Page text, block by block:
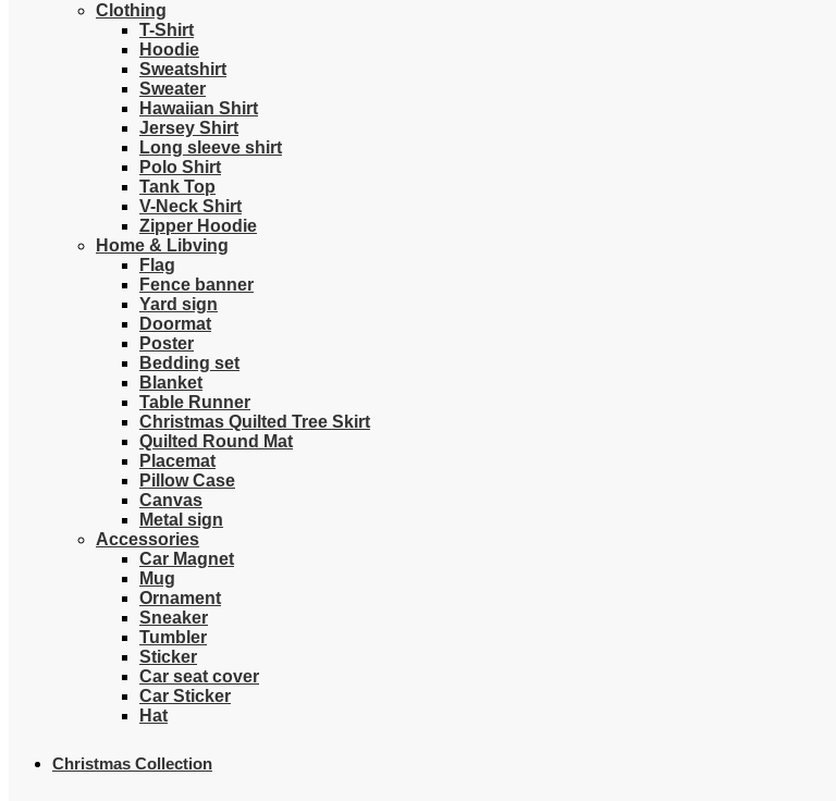
Clothing
T-Shirt
Hoodie
Sweatshirt
Sweater
Hawaiian Shirt
Jersey Shirt
Long sleeve shirt
Polo Shirt
Tank Top
V-Neck Shirt
Zipper Hoodie
Home & Libving
Flag
Fence banner
Yard sign
Doormat
Poster
Bedding set
Blanket
Table Runner
Christmas Quilted Tree Skirt
Quilted Round Mat
Placemat
Pillow Case
Canvas
Metal sign
Accessories
Car Magnet
Mug
Ornament
Sneaker
Tumbler
Sticker
Car seat cover
Car Sticker
Hat
Christmas Collection